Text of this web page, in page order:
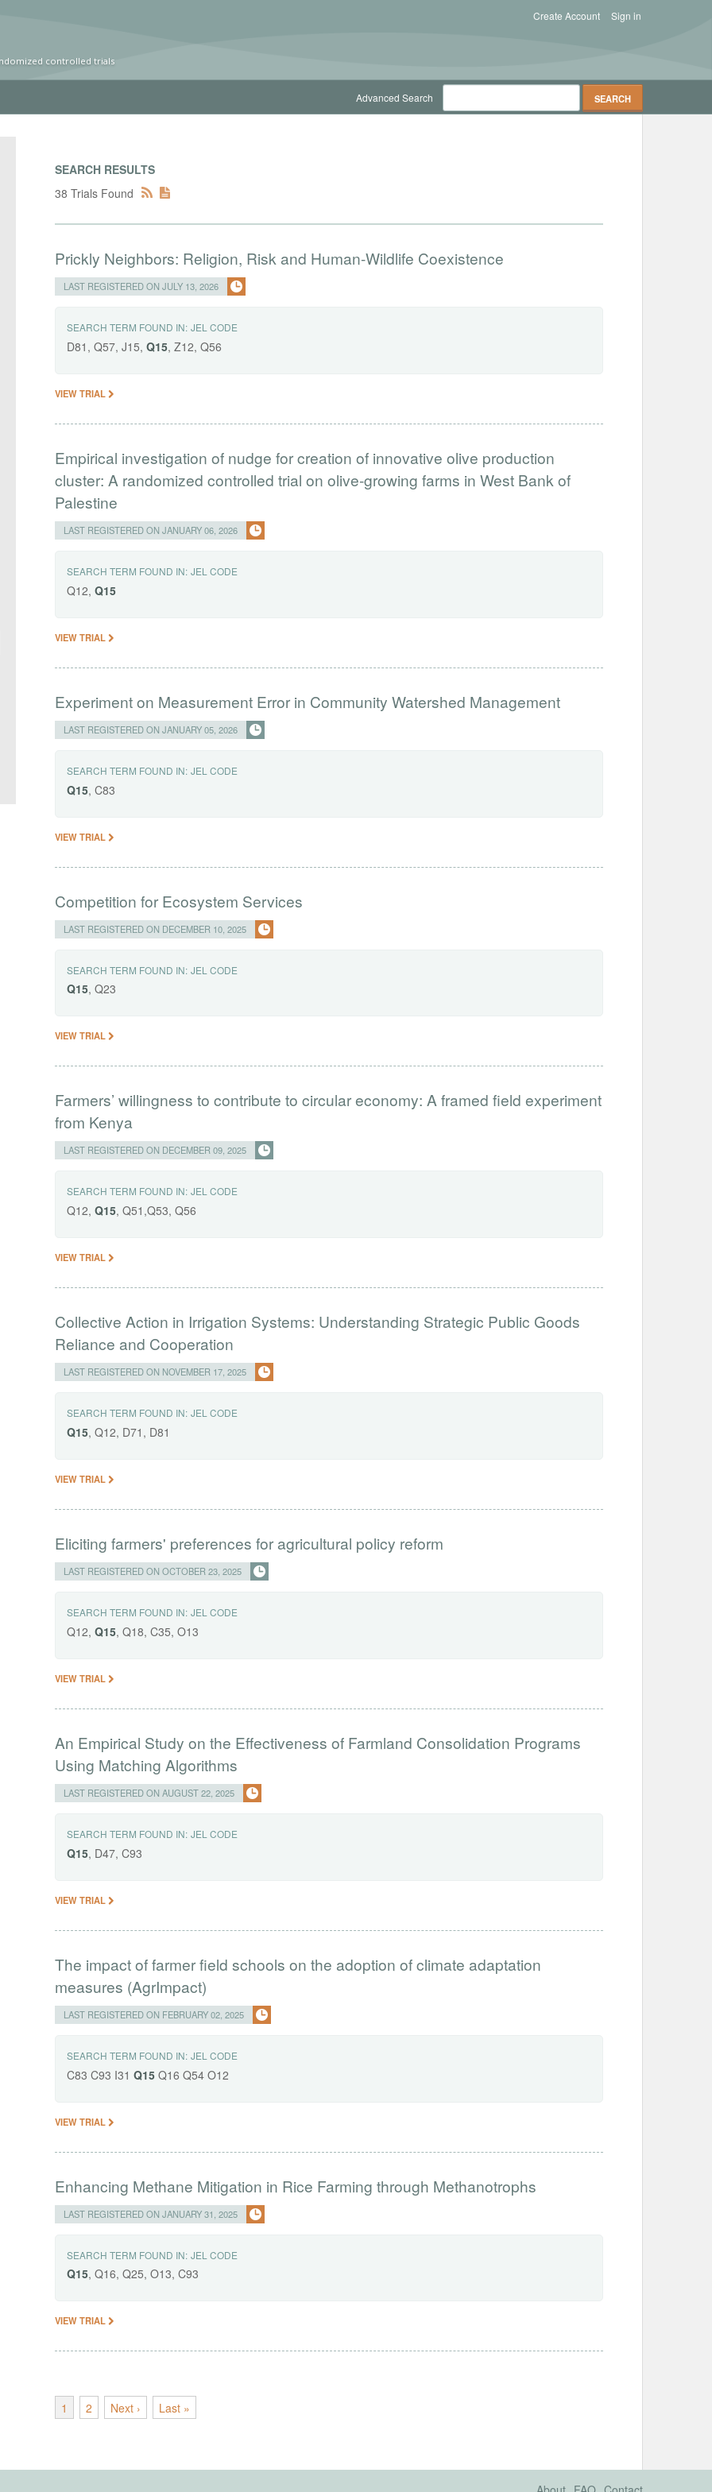
controlled trials
Sign in
Create Account
Advanced Search
SEARCH RESULTS
38 Trials Found
Prickly Neighbors: Religion, Risk and Human-Wildlife Coexistence
LAST REGISTERED ON JULY 13, 2026
SEARCH TERM FOUND IN: JEL CODE
D81, Q57, J15,Q15, Z12, Q56
VIEW TRIAL
Empirical investigation of nudge for creation of innovative olive production
cluster: A randomized controlled trial on olive-growing farms in West Bank of
Palestine
LAST REGISTERED ON JANUARY 06, 2026
SEARCH TERM FOUND IN: JEL CODE
Q12,Q15
VIEW TRIAL
Experiment on Measurement Error in Community Watershed Management
LAST REGISTERED ON JANUARY 05, 2026
SEARCH TERM FOUND IN: JEL CODE
Q15, C83
VIEW TRIAL
Competition for Ecosystem Services
LAST REGISTERED ON DECEMBER 10, 2025
SEARCH TERM FOUND IN: JEL CODE
Q15, Q23
VIEW TRIAL
Farmers’ willingness to contribute to circular economy: A framed field experiment
from Kenya
LAST REGISTERED ON DECEMBER 09, 2025
SEARCH TERM FOUND IN: JEL CODE
Q12,Q15, Q51,Q53, Q56
VIEW TRIAL
Collective Action in Irrigation Systems: Understanding Strategic Public Goods
Reliance and Cooperation
LAST REGISTERED ON NOVEMBER 17, 2025
SEARCH TERM FOUND IN: JEL CODE
Q15, Q12, D71, D81
VIEW TRIAL
Eliciting farmers' preferences for agricultural policy reform
LAST REGISTERED ON OCTOBER 23, 2025
SEARCH TERM FOUND IN: JEL CODE
Q12,Q15, Q18, C35, O13
VIEW TRIAL
An Empirical Study on the Effectiveness of Farmland Consolidation Programs
Using Matching Algorithms
LAST REGISTERED ON AUGUST 22, 2025
SEARCH TERM FOUND IN: JEL CODE
Q15, D47, C93
VIEW TRIAL
The impact of farmer field schools on the adoption of climate adaptation
measures (AgrImpact)
LAST REGISTERED ON FEBRUARY 02, 2025
SEARCH TERM FOUND IN: JEL CODE
C83 C93 I31Q15 Q16 Q54 O12
VIEW TRIAL
Enhancing Methane Mitigation in Rice Farming through Methanotrophs
LAST REGISTERED ON JANUARY 31, 2025
SEARCH TERM FOUND IN: JEL CODE
Q15, Q16, Q25, O13, C93
VIEW TRIAL
1 2 Next › Last »